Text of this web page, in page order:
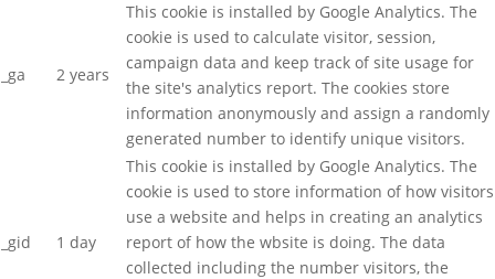
_ga 2 years
This cookie is installed by Google Analytics. The
cookie is used to calculate visitor, session,
campaign data and keep track of site usage for
the site's analytics report. The cookies store
information anonymously and assign a randomly
generated number to identify unique visitors.
_gid 1 day
This cookie is installed by Google Analytics. The
cookie is used to store information of how visitors
use a website and helps in creating an analytics
report of how the wbsite is doing. The data
collected including the number visitors, the